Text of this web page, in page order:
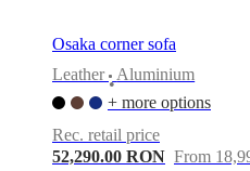
Osaka corner sofa
Leather
•
Aluminium
+ more options
Rec. retail price
52,290.00 RON From